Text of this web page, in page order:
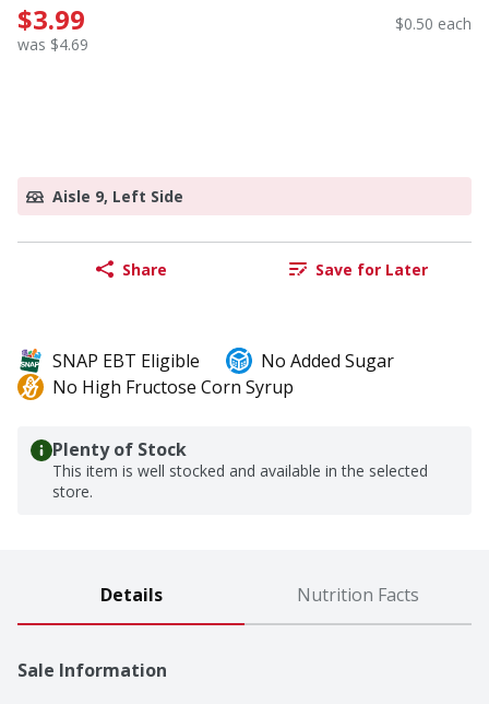
$3.99
was $4.69
$0.50 each
Aisle 9, Left Side
Share Save for Later
SNAP EBT Eligible
No Added Sugar
No High Fructose Corn Syrup
Plenty of Stock
This item is well stocked and available in the selected
store.
Details Nutrition Facts
Sale Information